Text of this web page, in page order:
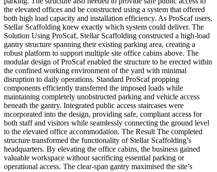
the elevated offices and be constructed using a system that offered
both high load capacity and installation efficiency. As ProScaf users,
Stellar Scaffolding knew exactly which system could deliver. The
Solution Using ProScaf, Stellar Scaffolding constructed a high-load
gantry structure spanning their existing parking area, creating a
robust platform to support multiple site office cabins above. The
modular design of ProScaf enabled the structure to be erected within
the confined working environment of the yard with minimal
disruption to daily operations. Standard ProScaf propping
components efficiently transferred the imposed loads while
maintaining completely unobstructed parking and vehicle access
beneath the gantry. Integrated public access staircases were
incorporated into the design, providing safe, compliant access for
both staff and visitors while seamlessly connecting the ground level
to the elevated office accommodation. The Result The completed
structure transformed the functionality of Stellar Scaffolding’s
headquarters. By elevating the office cabins, the business gained
valuable workspace without sacrificing essential parking or
operational access. The clear-span gantry maximised the site’s